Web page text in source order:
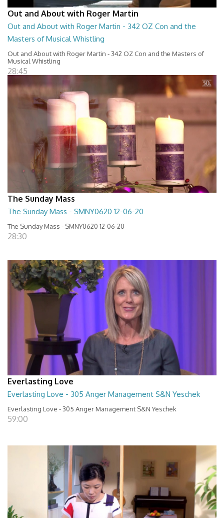
Out and About with Roger Martin
Out and About with Roger Martin - 342 OZ Con and the
Masters of Musical Whistling
Out and About with Roger Martin - 342 OZ Con and the Masters of
Musical Whistling
28:45
The Sunday Mass
The Sunday Mass - SMNY0620 12-06-20
The Sunday Mass - SMNY0620 12-06-20
28:30
Everlasting Love
Everlasting Love - 305 Anger Management S&N Yeschek
Everlasting Love - 305 Anger Management S&N Yeschek
59:00